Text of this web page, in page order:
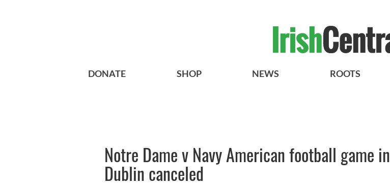
DONATE SHOP NEWS ROOTS
Notre Dame v Navy American football game in
Dublin canceled